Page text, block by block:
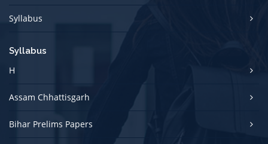
Syllabus
Syllabus
H
Assam Chhattisgarh
Bihar Prelims Papers